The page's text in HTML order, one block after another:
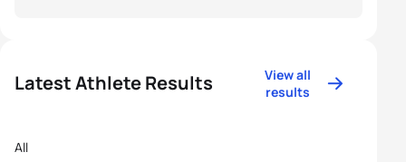
Latest Athlete Results
View all
results
All